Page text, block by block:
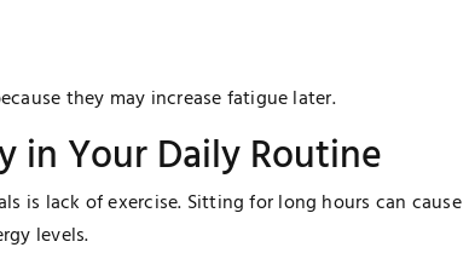
they may increase fatigue later.
in Your Daily Routine
is lack of exercise. Sitting for long hours can cause
levels.